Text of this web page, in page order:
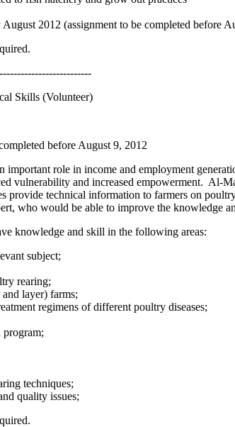
2012 (assignment to be completed before
Skills (Volunteer)
before August 9, 2012
important role in income and employment
vulnerability and increased empowerment. Al-
provide technical information to farmers on
who would be able to improve the
knowledge and skill in the following areas:
subject;
rearing;
layer) farms;
regimens of different poultry diseases;
program;
techniques;
quality issues;